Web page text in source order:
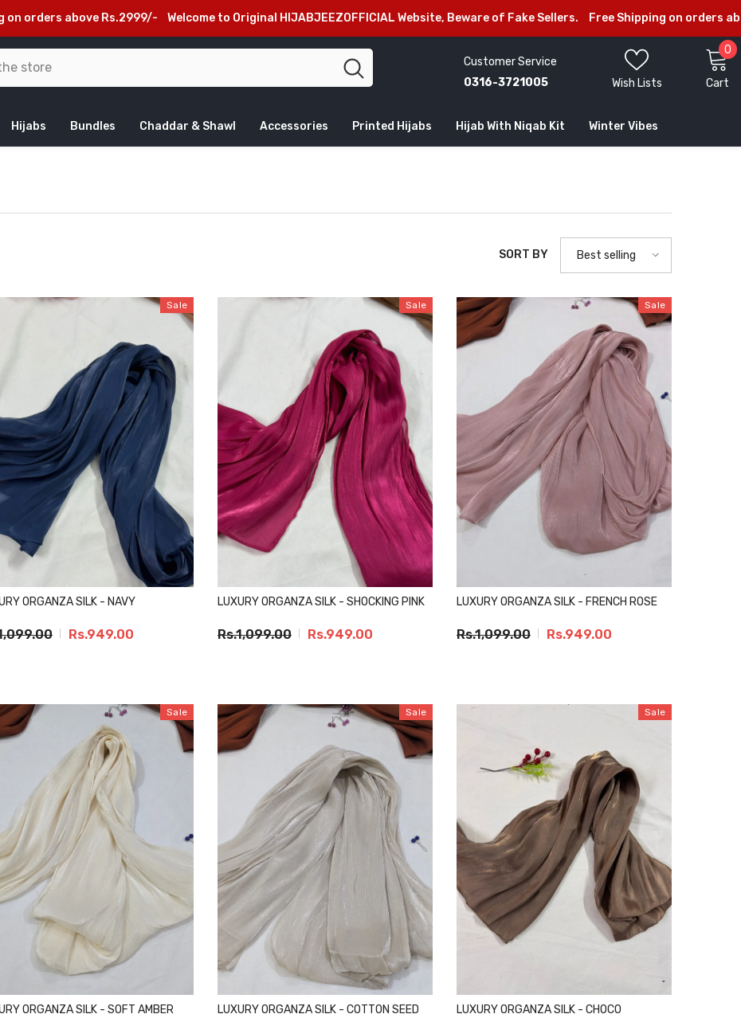
Welcome to Original HIJABJEEZOFFICIAL Website, Beware of Fake Sellers. Free Shipping on orders above Rs.2999/- Welcome to
Customer Service
0316-3721005
Wish Lists Cart
0 0
Hijabs Bundles Chaddar & Shawl Accessories Printed Hijabs Hijab With Niqab Kit Winter Vibes
SORT BY Best selling
Sale
ORGANZA SILK - NAVY
Rs.949.00
Sale
LUXURY ORGANZA SILK - SHOCKING PINK
Rs.1,099.00 Rs.949.00
Sale
LUXURY ORGANZA SILK - FRENCH ROSE
Rs.1,099.00 Rs.949.00
Sale
ORGANZA SILK - SOFT AMBER
Sale
LUXURY ORGANZA SILK - COTTON SEED
Sale
LUXURY ORGANZA SILK - CHOCO